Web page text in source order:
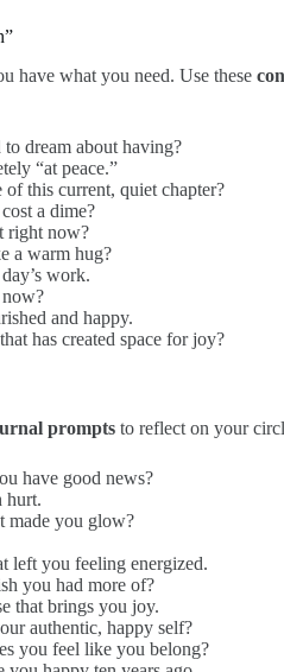
have what you need. Use these
dream about having?
“at peace.”
this current, quiet chapter?
a dime?
right now?
a warm hug?
work.
and happy.
has created space for joy?
prompts to reflect on your
have good news?
hurt.
made you glow?
left you feeling energized.
you had more of?
that brings you joy.
authentic, happy self?
you feel like you belong?